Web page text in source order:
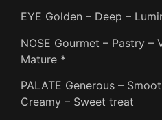
EYE Golden – Deep –
NOSE Gourmet – Pastry –
Mature *
PALATE Generous –
Creamy – Sweet treat